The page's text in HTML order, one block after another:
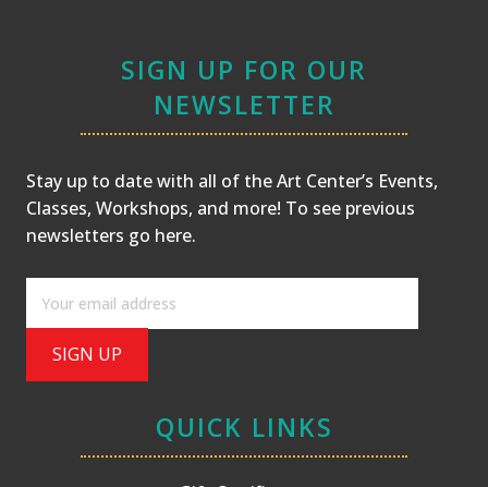
SIGN UP FOR OUR
NEWSLETTER
Stay up to date with all of the Art Center’s Events,
Classes, Workshops, and more! To see previous
newsletters go here.
QUICK LINKS